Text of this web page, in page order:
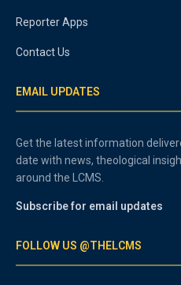
Reporter Apps
Contact Us
EMAIL UPDATES
Get the latest information
date with news, theological
around the LCMS.
Subscribe for email updates
FOLLOW US @THELCMS